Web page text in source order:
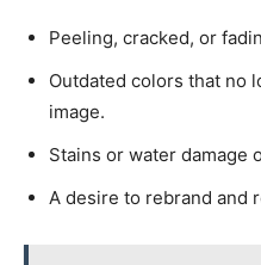
Peeling, cracked, or
Outdated colors that no
image.
Stains or water damage
A desire to rebrand and